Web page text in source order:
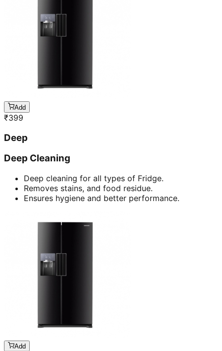
Add
₹399
Deep
Deep Cleaning
Deep cleaning for all types of Fridge.
Removes stains, and food residue.
Ensures hygiene and better performance.
Add